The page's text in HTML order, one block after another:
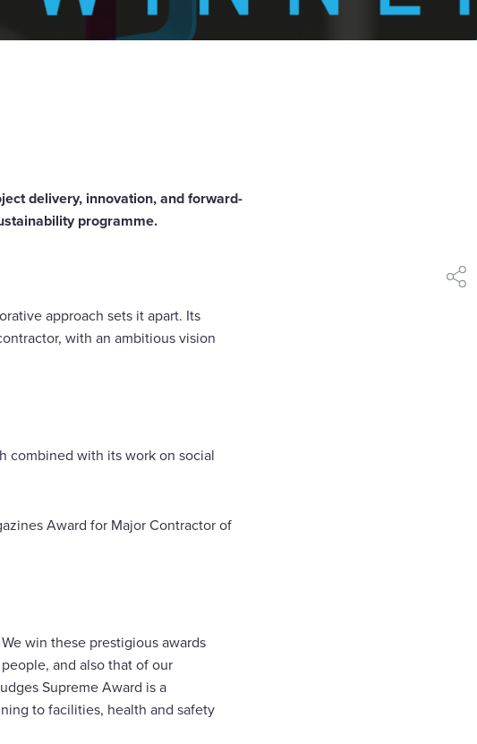
delivery, innovation, and forward-
programme.
approach sets it apart. Its
with an ambitious vision
combined with its work on social
Award for Major Contractor of
win these prestigious awards
and also that of our
Supreme Award is a
to facilities, health and safety